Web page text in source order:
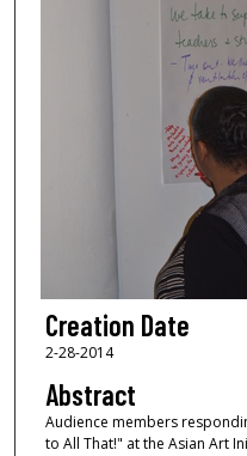
Creation Date
2-28-2014
Abstract
Audience members
to All That!" at the Asian Art